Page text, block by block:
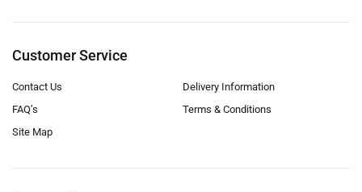
Customer Service
Contact Us
FAQ’s
Site Map
Delivery Information
Terms & Conditions